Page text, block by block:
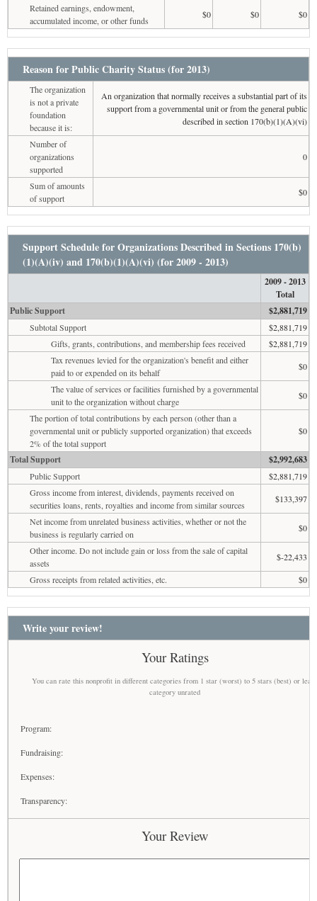
Retained earnings, endowment,
accumulated income, or other funds
$0 $0 $0
Reason for Public Charity Status (for 2013)
The organization
is not a private
foundation
because it is:
An organization that normally receives a substantial part of its
support from a governmental unit or from the general public
described in section 170(b)(1)(A)(vi)
Number of
organizations
supported
0
Sum of amounts
of support
$0
Support Schedule for Organizations Described in Sections 170(b)
(1)(A)(iv) and 170(b)(1)(A)(vi) (for 2009 - 2013)
2009 - 2013
Total
Public Support
$2,881,719
Subtotal Support
$2,881,719
Gifts, grants, contributions, and membership fees received
$2,881,719
Tax revenues levied for the organization's benefit and either
paid to or expended on its behalf
$0
The value of services or facilities furnished by a governmental
unit to the organization without charge
$0
The portion of total contributions by each person (other than a
governmental unit or publicly supported organization) that exceeds
2% of the total support
$0
Total Support $2,992,683
Public Support
$2,881,719
Gross income from interest, dividends, payments received on
securities loans, rents, royalties and income from similar sources
$133,397
Net income from unrelated business activities, whether or not the
business is regularly carried on
$0
Other income. Do not include gain or loss from the sale of capital
assets
$-22,433
Gross receipts from related activities, etc.
$0
Write your review!
Your Ratings
You can rate this nonprofit in different categories from 1 star (worst) to 5 stars (best) or
category unrated
Program:
Fundraising:
Expenses:
Transparency:
Your Review